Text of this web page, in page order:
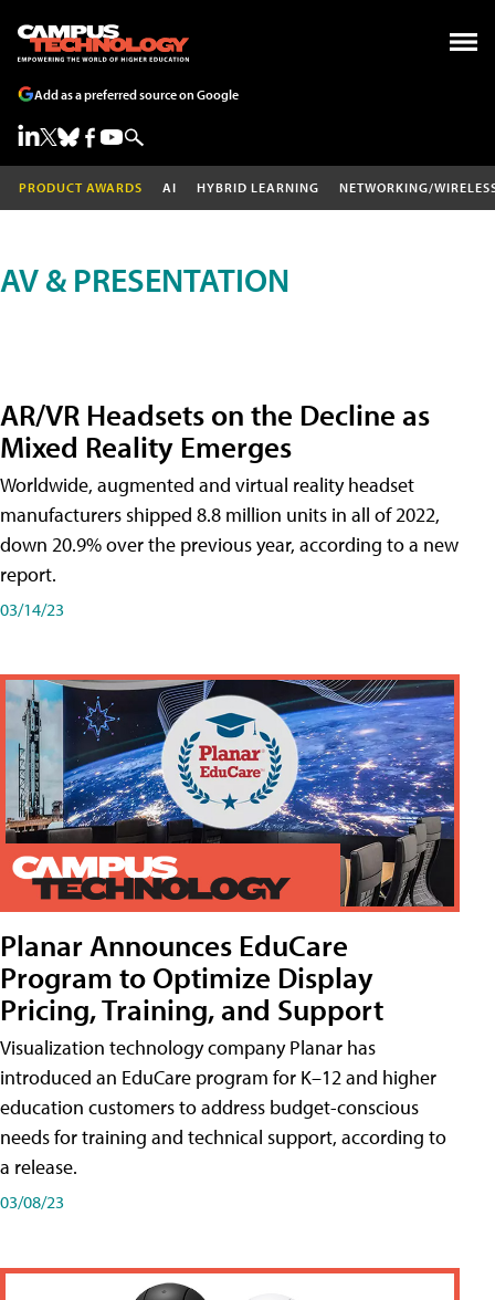
Add as a preferred source on Google
PRODUCT AWARDS AI HYBRID LEARNING NETWORKING/
AV & PRESENTATION
AR/VR Headsets on the Decline as
Mixed Reality Emerges
Worldwide, augmented and virtual reality headset
manufacturers shipped 8.8 million units in all of 2022,
down 20.9% over the previous year, according to a new
report.
03/14/23
Planar Announces EduCare
Program to Optimize Display
Pricing, Training, and Support
Visualization technology company Planar has
introduced an EduCare program for K–12 and higher
education customers to address budget-conscious
needs for training and technical support, according to
a release.
03/08/23